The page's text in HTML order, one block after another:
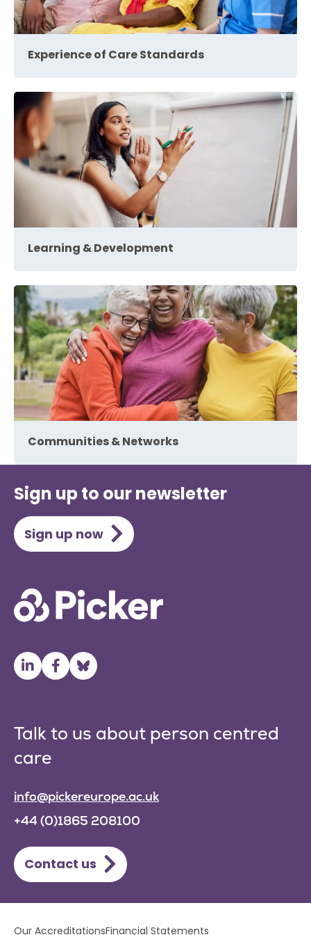
Experience of Care Standards
Learning & Development
Communities & Networks
Sign up to our newsletter
Sign up now
Talk to us about person centred
care
info@pickereurope.ac.uk
+44 (0)1865 208100
Contact us
Our AccreditationsFinancial Statements